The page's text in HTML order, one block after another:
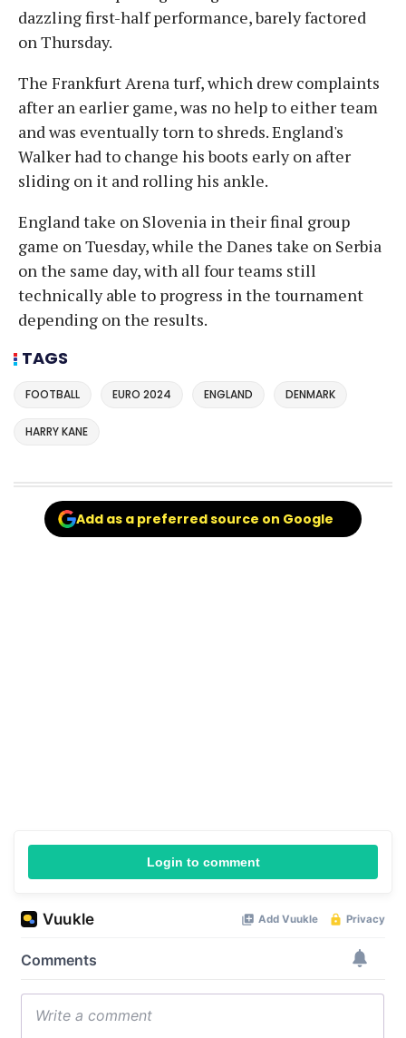
dazzling first-half performance, barely factored
on Thursday.
The Frankfurt Arena turf, which drew complaints
after an earlier game, was no help to either team
and was eventually torn to shreds. England's
Walker had to change his boots early on after
sliding on it and rolling his ankle.
England take on Slovenia in their final group
game on Tuesday, while the Danes take on Serbia
on the same day, with all four teams still
technically able to progress in the tournament
depending on the results.
TAGS
FOOTBALL EURO 2024 ENGLAND DENMARK
HARRY KANE
Add as a preferred source on Google
Login to comment